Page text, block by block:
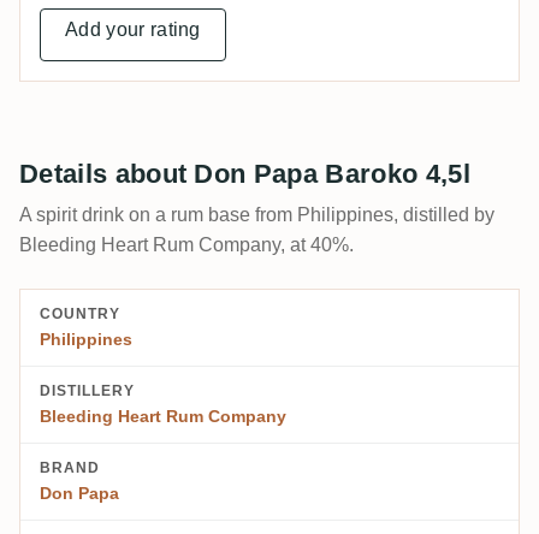
Add your rating
Details about Don Papa Baroko 4,5l
A spirit drink on a rum base from Philippines, distilled by
Bleeding Heart Rum Company, at 40%.
COUNTRY
Philippines
DISTILLERY
Bleeding Heart Rum Company
BRAND
Don Papa